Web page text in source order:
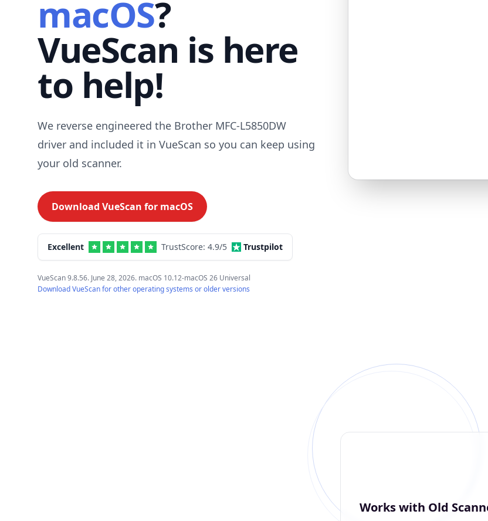
macOS?
VueScan is here
to help!
We reverse engineered the Brother MFC-L5850DW
driver and included it in VueScan so you can keep using
your old scanner.
Download VueScan for macOS
Excellent TrustScore: 4.9/5 Trustpilot
VueScan 9.8.56. June 28, 2026. macOS 10.12-macOS 26 Universal
Download VueScan for other operating systems or older versions
Works with Old